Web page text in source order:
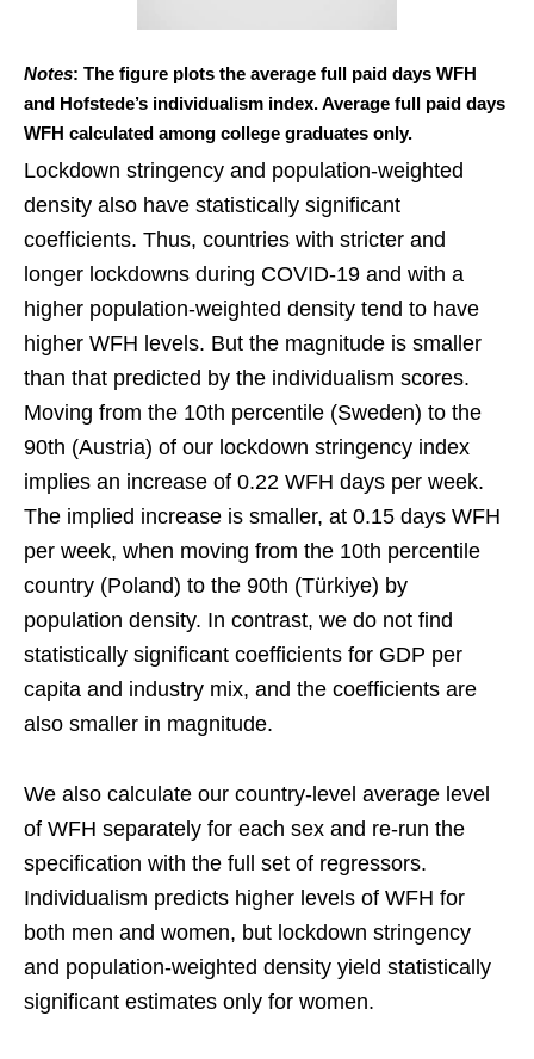
Notes: The figure plots the average full paid days WFH
and Hofstede’s individualism index. Average full paid days
WFH calculated among college graduates only.
Lockdown stringency and population-weighted
density also have statistically significant
coefficients. Thus, countries with stricter and
longer lockdowns during COVID-19 and with a
higher population-weighted density tend to have
higher WFH levels. But the magnitude is smaller
than that predicted by the individualism scores.
Moving from the 10th percentile (Sweden) to the
90th (Austria) of our lockdown stringency index
implies an increase of 0.22 WFH days per week.
The implied increase is smaller, at 0.15 days WFH
per week, when moving from the 10th percentile
country (Poland) to the 90th (Türkiye) by
population density. In contrast, we do not find
statistically significant coefficients for GDP per
capita and industry mix, and the coefficients are
also smaller in magnitude.
We also calculate our country-level average level
of WFH separately for each sex and re-run the
specification with the full set of regressors.
Individualism predicts higher levels of WFH for
both men and women, but lockdown stringency
and population-weighted density yield statistically
significant estimates only for women.